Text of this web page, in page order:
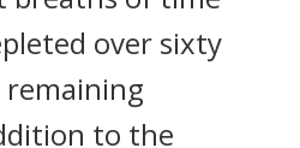
over sixty
to the